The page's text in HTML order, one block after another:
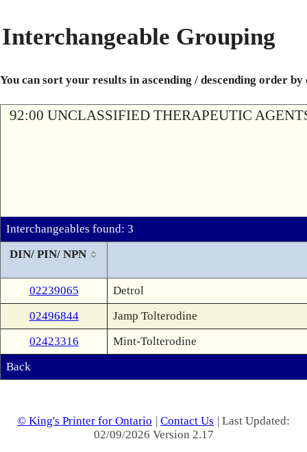
Interchangeable Grouping
You can sort your results in ascending / descending order
92:00 UNCLASSIFIED THERAPEUTIC
Interchangeables found: 3
DIN/ PIN/ NPN
02239065
Detrol
02496844
Jamp Tolterodine
02423316
Mint-Tolterodine
Back
© King's Printer for Ontario | Contact Us | Last Updated:
02/09/2026 Version 2.17